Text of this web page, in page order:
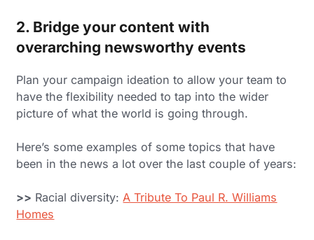
2. Bridge your content with
overarching newsworthy events
Plan your campaign ideation to allow your team to
have the flexibility needed to tap into the wider
picture of what the world is going through.
Here’s some examples of some topics that have
been in the news a lot over the last couple of years:
>> Racial diversity:A Tribute To Paul R. Williams
Homes